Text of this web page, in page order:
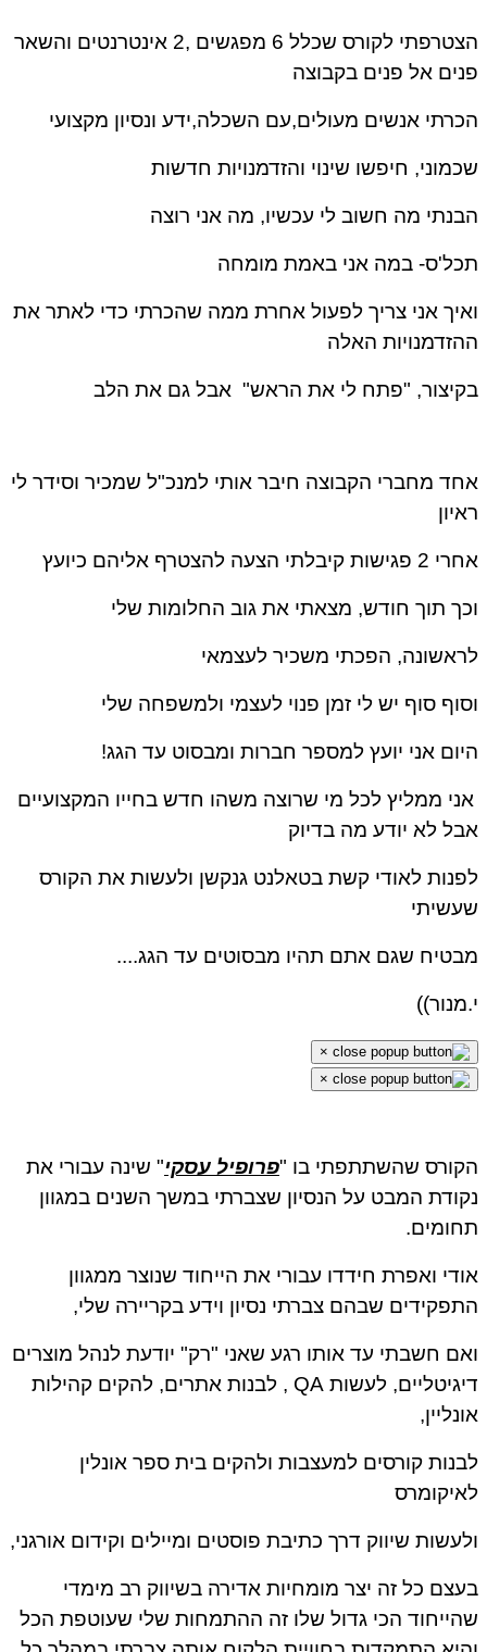
הצטרפתי לקורס שכלל 6 מפגשים ,2 אינטרנטים והשאר
פנים אל פנים בקבוצה
הכרתי אנשים מעולים,עם השכלה,ידע ונסיון מקצועי
שכמוני, חיפשו שינוי והזדמנויות חדשות
הבנתי מה חשוב לי עכשיו, מה אני רוצה
תכל'ס- במה אני באמת מומחה
ואיך אני צריך לפעול אחרת ממה שהכרתי כדי לאתר את
ההזדמנויות האלה
בקיצור, "פתח לי את הראש" אבל גם את הלב
אחד מחברי הקבוצה חיבר אותי למנכ"ל שמכיר וסידר לי
ראיון
אחרי 2 פגישות קיבלתי הצעה להצטרף אליהם כיועץ
וכך תוך חודש, מצאתי את גוב החלומות שלי
לראשונה, הפכתי משכיר לעצמאי
וסוף סוף יש לי זמן פנוי לעצמי ולמשפחה שלי
היום אני יועץ למספר חברות ומבסוט עד הגג!
אני ממליץ לכל מי שרוצה משהו חדש בחייו המקצועיים
אבל לא יודע מה בדיוק
לפנות לאודי קשת בטאלנט גנקשן ולעשות את הקורס
שעשיתי
מבטיח שגם אתם תהיו מבסוטים עד הגג....
י.מנור))
×
×
הקורס שהשתתפתי בו "פרופיל עסקי" שינה עבורי את
נקודת המבט על הנסיון שצברתי במשך השנים במגוון
תחומים.
אודי ואפרת חידדו עבורי את הייחוד שנוצר ממגוון
התפקידים שבהם צברתי נסיון וידע בקריירה שלי,
ואם חשבתי עד אותו רגע שאני "רק" יודעת לנהל מוצרים
דיגיטליים, לעשות QA , לבנות אתרים, להקים קהילות
אונליין,
לבנות קורסים למעצבות ולהקים בית ספר אונלין
לאיקומרס
ולעשות שיווק דרך כתיבת פוסטים ומיילים וקידום אורגני,
בעצם כל זה יצר מומחיות אדירה בשיווק רב מימדי
שהייחוד הכי גדול שלו זה ההתמחות שלי שעוטפת הכל